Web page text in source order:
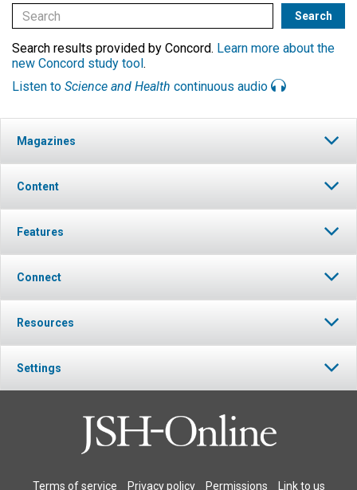
Search results provided by Concord. Learn more about the
new Concord study tool .
Listen to Science and Health continuous audio
Magazines
Content
Features
Connect
Resources
Settings
Terms of service Privacy policy Permissions Link to us